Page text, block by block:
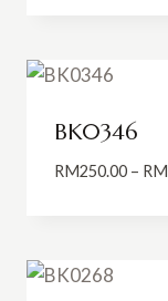
BK0346
RM250.00 – RM